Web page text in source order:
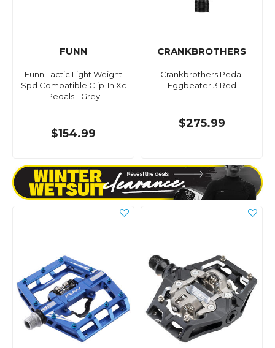
FUNN
Funn Tactic Light Weight
Spd Compatible Clip-In Xc
Pedals - Grey
$154.99
CRANKBROTHERS
Crankbrothers Pedal
Eggbeater 3 Red
$275.99